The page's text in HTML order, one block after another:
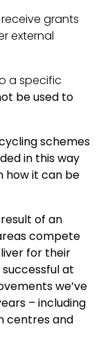
grants
external
a specific
be used to
schemes
in this way
how it can be
of an
compete
for their
at
we’ve
– including
centres and